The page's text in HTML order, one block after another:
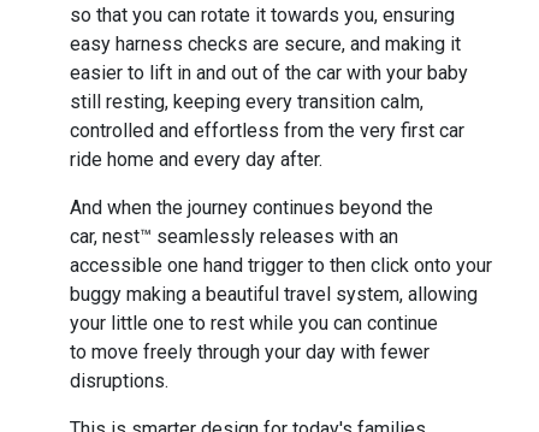
so that you can rotate it towards you, ensuring
easy harness checks are secure, and making it
easier to lift in and out of the car with your baby
still resting, keeping every transition calm,
controlled and effortless from the very first car
ride home and every day after.
And when the journey continues beyond the
car, nest™ seamlessly releases with an
accessible one hand trigger to then click onto your
buggy making a beautiful travel system, allowing
your little one to rest while you can continue
to move freely through your day with fewer
disruptions.